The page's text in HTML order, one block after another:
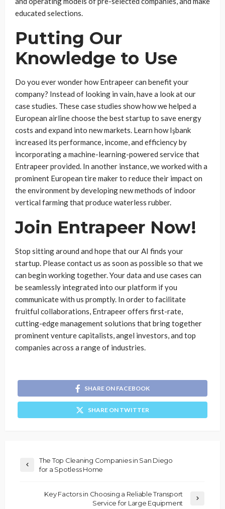
educated selections.
Putting Our
Knowledge to Use
Do you ever wonder how Entrapeer can benefit your
company? Instead of looking in vain, have a look at our
case studies. These case studies show how we helped a
European airline choose the best startup to save energy
costs and expand into new markets. Learn how Işbank
increased its performance, income, and efficiency by
incorporating a machine-learning-powered service that
Entrapeer provided. In another instance, we worked with a
prominent European tire maker to reduce their impact on
the environment by developing new methods of indoor
vertical farming that produce waterless rubber.
Join Entrapeer Now!
Stop sitting around and hope that our AI finds your
startup. Please contact us as soon as possible so that we
can begin working together. Your data and use cases can
be seamlessly integrated into our platform if you
communicate with us promptly. In order to facilitate
fruitful collaborations, Entrapeer offers first-rate,
cutting-edge management solutions that bring together
prominent venture capitalists, angel investors, and top
companies across a range of industries.
SHARE ON FACEBOOK
SHARE ON TWITTER
The Top Cleaning Companies in San Diego
for a Spotless Home
Key Factors in Choosing a Reliable Transport
Service for Large Equipment